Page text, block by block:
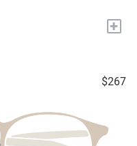
+
$267